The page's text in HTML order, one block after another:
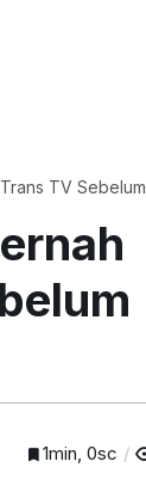
TV Sebelum
1min, 0sc